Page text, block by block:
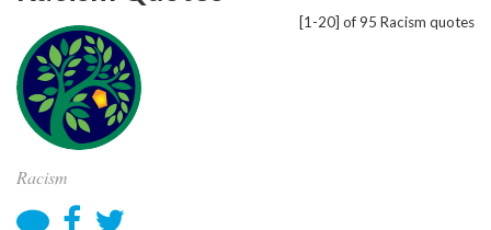
[1-20] of 95 Racism quotes
Racism